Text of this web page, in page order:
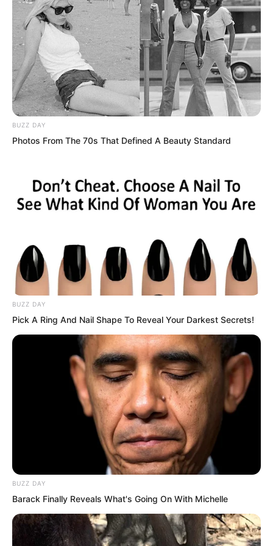
Immediately, five griffin riders in the sky
waved flag signals.
Sauron’s two hundred-odd warships
began retreating south, their formation
not chaotic in the slightest.
Seeing this scene, the Rock Demon was
truly about to explode with rage!
BUZZ DAY
Photos From The 70s That Defined A Beauty Standard
BUZZ DAY
Pick A Ring And Nail Shape To Reveal Your Darkest Secrets!
BUZZ DAY
Barack Finally Reveals What's Going On With Michelle